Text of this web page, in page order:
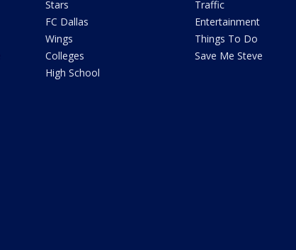
Stars
FC Dallas
Wings
Colleges
High School
Traffic
Entertainment
Things To Do
Save Me Steve